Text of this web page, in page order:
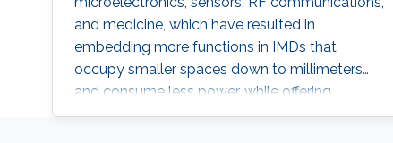
and medicine, which have resulted in
embedding more functions in IMDs that
occupy smaller spaces down to millimeters
and consume less power, while offering
therapies for more complex diseases and